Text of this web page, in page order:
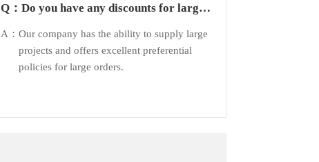
Q：Do you have any discounts for large
A：Our company has the ability to supply large
projects and offers excellent preferential
policies for large orders.